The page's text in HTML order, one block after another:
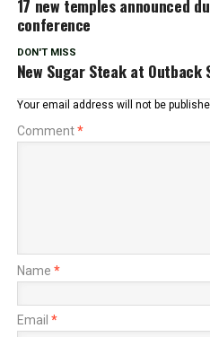
17 new temples announced
conference
DON'T MISS
New Sugar Steak at Outback
Your email address will not be
Comment*
Name *
Email *